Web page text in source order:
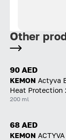
Other
90 AED
KEMON Actyva
Heat Protection
200 ml
68 AED
KEMON